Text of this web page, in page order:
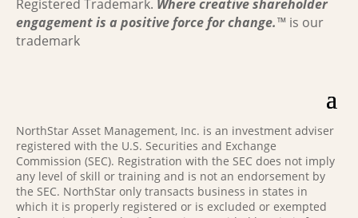
Registered Trademark. Where creative shareholder
engagement is a positive force for change.™ is our
trademark
NorthStar Asset Management, Inc. is an investment adviser
registered with the U.S. Securities and Exchange
Commission (SEC). Registration with the SEC does not imply
any level of skill or training and is not an endorsement by
the SEC. NorthStar only transacts business in states in
which it is properly registered or is excluded or exempted